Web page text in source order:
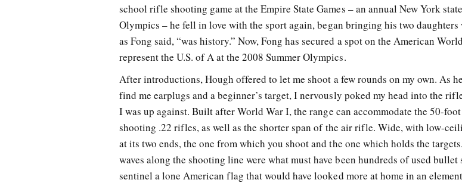
school rifle shooting game at the Empire State Games – an annual New York
Olympics – he fell in love with the sport again, began bringing his two daughters
as Fong said, “was history.” Now, Fong has secured a spot on the American
represent the U.S. of A at the 2008 Summer Olympics.
After introductions, Hough offered to let me shoot a few rounds on my own. As
find me earplugs and a beginner’s target, I nervously poked my head into the
I was up against. Built after World War I, the range can accommodate the 50-
shooting .22 rifles, as well as the shorter span of the air rifle. Wide, with low-
at its two ends, the one from which you shoot and the one which holds the
waves along the shooting line were what must have been hundreds of used
sentinel a lone American flag that would have looked more at home in an